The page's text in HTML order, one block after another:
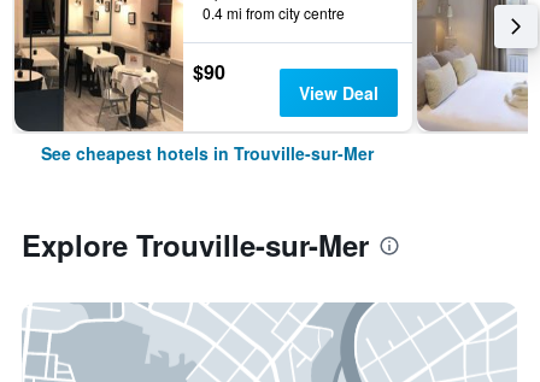
0.4 mi from city centre
$90
View Deal
See cheapest hotels in Trouville-sur-Mer
Explore Trouville-sur-Mer